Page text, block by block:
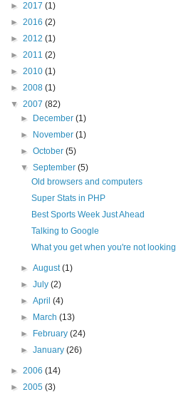
► 2017 (1)
► 2016 (2)
► 2012 (1)
► 2011 (2)
► 2010 (1)
► 2008 (1)
▼ 2007 (82)
►
December(1)
►
November(1)
►October(5)
▼September(5)
Old browsers and computers
Super Stats in PHP
Best Sports Week Just Ahead
Talking to Google
What you get when you're not looking
►August(1)
►July(2)
►April(4)
►
March(13)
►
February(24)
►January(26)
► 2006 (14)
► 2005 (3)